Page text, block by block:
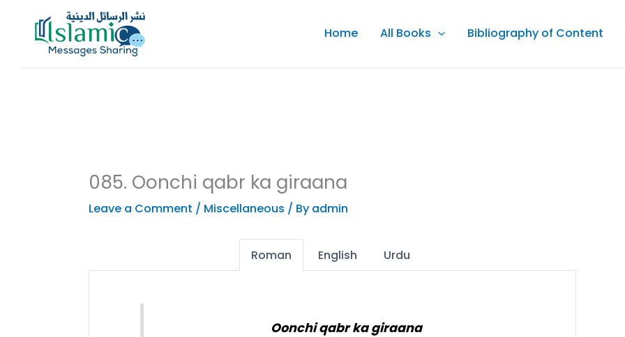
Home All Books Bibliography of Content
085. Oonchi qabr ka giraana
Leave a Comment / Miscellaneous / By admin
Roman English Urdu
Oonchi qabr ka giraana